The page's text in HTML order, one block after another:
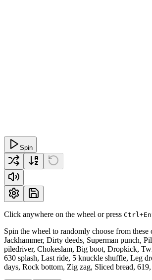
Spin
Click anywhere on the wheel or press
Spin the wheel to randomly choose from
Jackhammer, Dirty deeds, Superman punch,
piledriver, Chokeslam, Big boot, Dropkick,
630 splash, Last ride, 5 knuckle shuffle, Leg
days, Rock bottom, Zig zag, Sliced bread,